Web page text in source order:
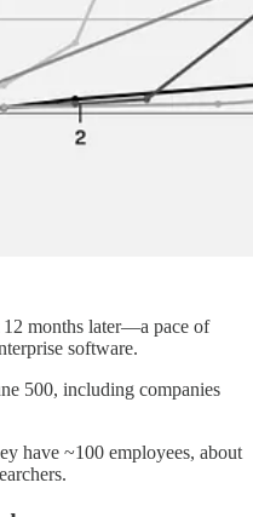
months later—a pace of
software.
500, including companies
have ~100 employees, about